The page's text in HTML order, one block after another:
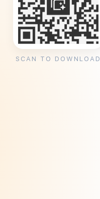
SCAN TO DOWNLOAD